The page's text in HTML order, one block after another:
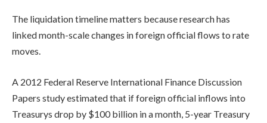
The liquidation timeline matters because research has
linked month-scale changes in foreign official flows to rate
moves.
A 2012 Federal Reserve International Finance Discussion
Papers study estimated that if foreign official inflows into
Treasurys drop by $100 billion in a month, 5-year Treasury